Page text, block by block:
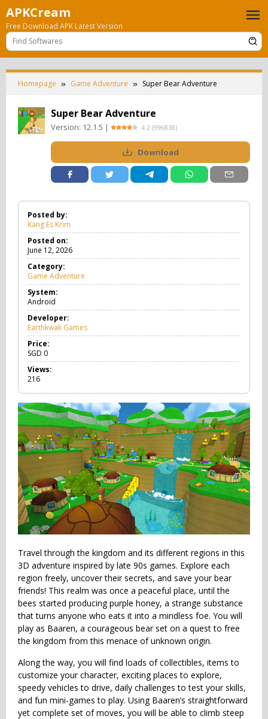
Skip
to
content
APKCream
Free Download APK Latest Version
Homepage Game Adventure Super Bear Adventure
Super Bear Adventure
Version: 12.1.5 | 4.2 (996838)
Download
Posted by:
Kang Es Krim
Posted on:
June 12, 2026
Category:
Game Adventure
a
d
v
t
e
System:
Android
Developer:
Earthkwak Games
Price:
SGD 0
Views:
216
Travel through the kingdom and its different regions in this
3D adventure inspired by late 90s games. Explore each
region freely, uncover their secrets, and save your bear
friends! This realm was once a peaceful place, until the
bees started producing purple honey, a strange substance
that turns anyone who eats it into a mindless foe. You will
play as Baaren, a courageous bear set on a quest to free
the kingdom from this menace of unknown origin.
Along the way, you will find loads of collectibles, items to
customize your character, exciting places to explore,
speedy vehicles to drive, daily challenges to test your skills,
and fun mini-games to play. Using Baaren’s straightforward
yet complete set of moves, you will be able to climb steep